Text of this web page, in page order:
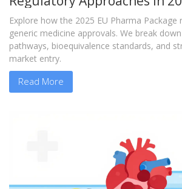
Explore how the 2025 EU Pharma Package
generic medicine approvals. We break
pathways, bioequivalence standards, and
market entry.
Read More